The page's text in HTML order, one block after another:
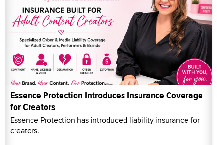
Essence Protection Introduces Insurance Coverage
for Creators
Essence Protection has introduced liability insurance for
creators.